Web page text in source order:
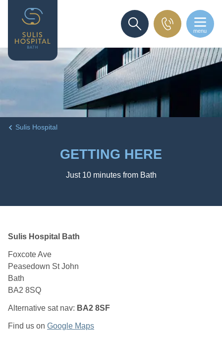
menu
SEARCH
Sulis Hospital
GETTING HERE
Just 10 minutes from Bath
Sulis Hospital Bath
Foxcote Ave
Peasedown St John
Bath
BA2 8SQ
Alternative sat nav: BA2 8SF
Find us on Google Maps